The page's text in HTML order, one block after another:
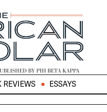
BY PHI BETA KAPPA
REVIEWS ESSAYS